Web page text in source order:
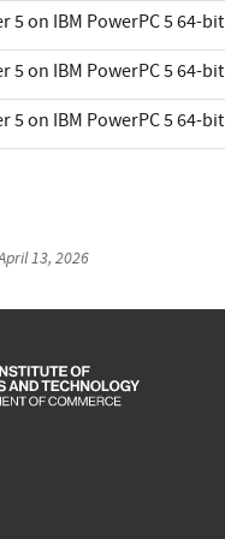
5 on IBM PowerPC 5 64-bit
5 on IBM PowerPC 5 64-bit
5 on IBM PowerPC 5 64-bit
13, 2026